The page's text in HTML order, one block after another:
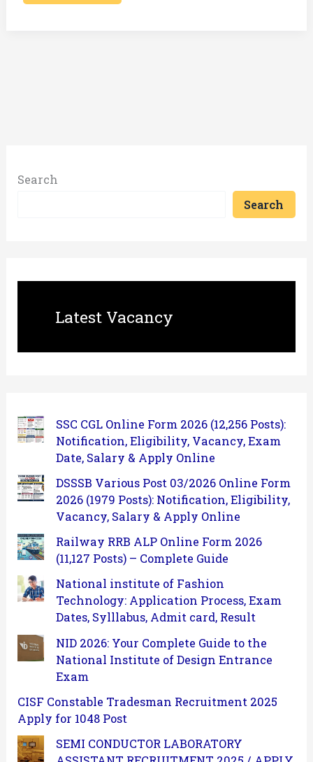
Search
Search
Latest Vacancy
SSC CGL Online Form 2026 (12,256 Posts):
Notification, Eligibility, Vacancy, Exam
Date, Salary & Apply Online
DSSSB Various Post 03/2026 Online Form
2026 (1979 Posts): Notification, Eligibility,
Vacancy, Salary & Apply Online
Railway RRB ALP Online Form 2026
(11,127 Posts) – Complete Guide
National institute of Fashion
Technology: Application Process, Exam
Dates, Sylllabus, Admit card, Result
NID 2026: Your Complete Guide to the
National Institute of Design Entrance
Exam
CISF Constable Tradesman Recruitment 2025
Apply for 1048 Post
SEMI CONDUCTOR LABORATORY